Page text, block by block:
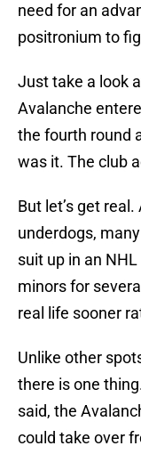
need for an
positronium to
Just take a look
Avalanche
the fourth round
was it. The club
But let’s get
underdogs,
suit up in an
minors for
real life sooner
Unlike other
there is one
said, the
could take over